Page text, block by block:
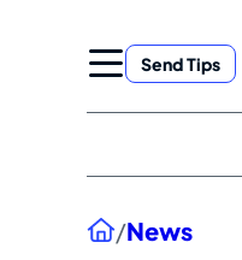
Send Tips
Home
/News